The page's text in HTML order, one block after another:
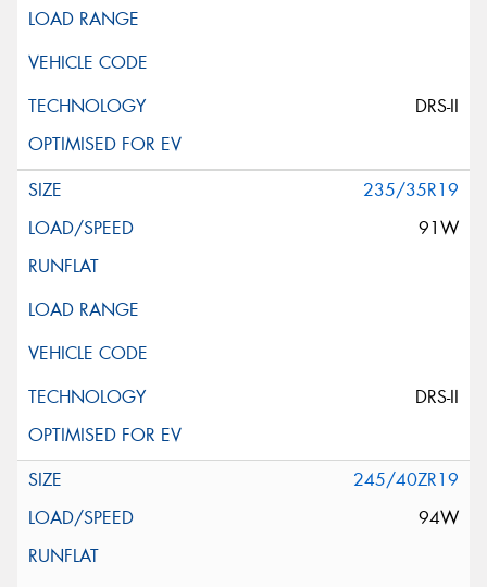
DRS-II
235/35R19
91W
DRS-II
245/40ZR19
94W